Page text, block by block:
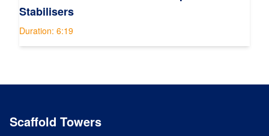
Stabilisers
Duration: 6:19
Scaffold Towers